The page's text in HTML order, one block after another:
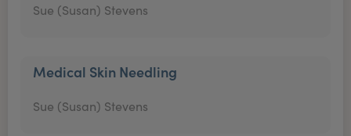
Sue (Susan) Stevens
Medical Skin Needling
Sue (Susan) Stevens